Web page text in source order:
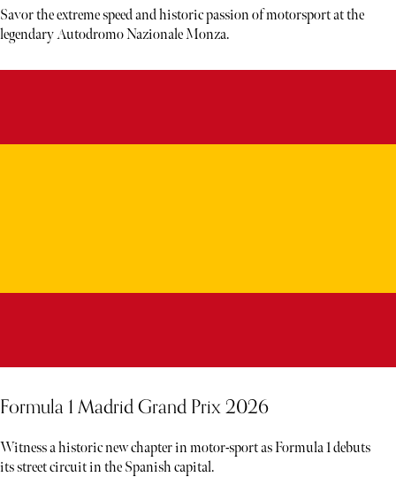
Savor the extreme speed and historic passion of motorsport at the
legendary Autodromo Nazionale Monza.
Formula 1 Madrid Grand Prix 2026
Witness a historic new chapter in motor-sport as Formula 1 debuts
its street circuit in the Spanish capital.